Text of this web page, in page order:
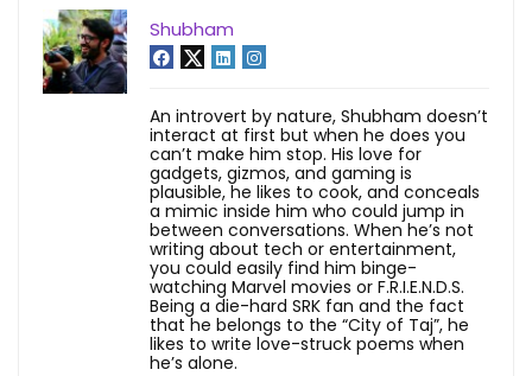
Shubham
An introvert by nature, Shubham doesn’t
interact at first but when he does you
can’t make him stop. His love for
gadgets, gizmos, and gaming is
plausible, he likes to cook, and conceals
a mimic inside him who could jump in
between conversations. When he’s not
writing about tech or entertainment,
you could easily find him binge-
watching Marvel movies or F.R.I.E.N.D.S.
Being a die-hard SRK fan and the fact
that he belongs to the “City of Taj”, he
likes to write love-struck poems when
he’s alone.